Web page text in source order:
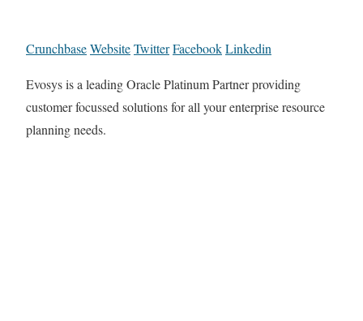
CrunchbaseWebsiteTwitterFacebookLinkedin
Evosys is a leading Oracle Platinum Partner providing
customer focussed solutions for all your enterprise resource
planning needs.